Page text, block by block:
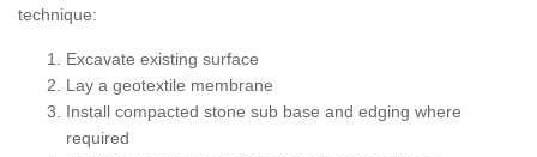
technique:
Excavate existing surface
Lay a geotextile membrane
Install compacted stone sub base and edging where
required